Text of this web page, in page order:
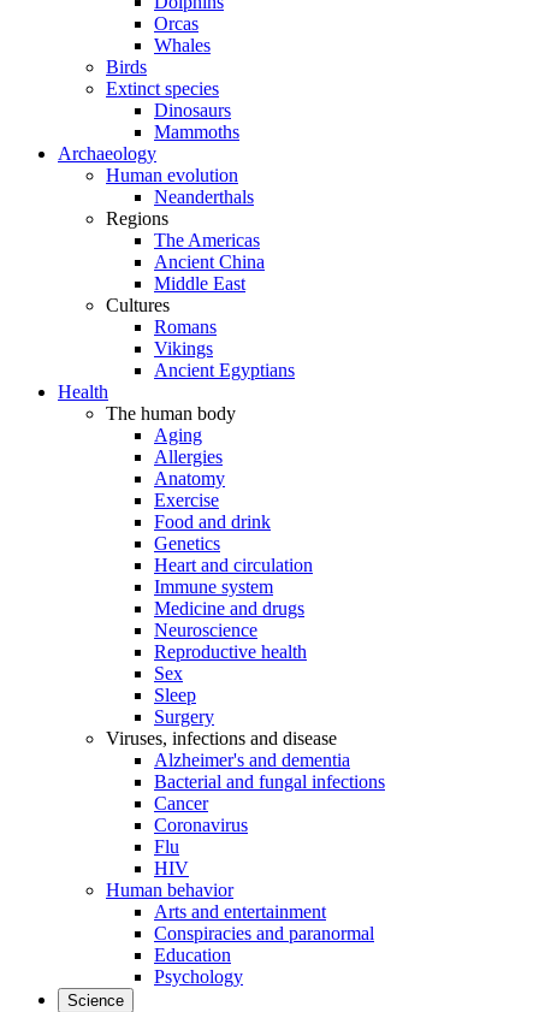
Orcas
Whales
Birds
Extinct species
Dinosaurs
Mammoths
Archaeology
Human evolution
Neanderthals
Regions
The Americas
Ancient China
Middle East
Cultures
Romans
Vikings
Ancient Egyptians
Health
The human body
Aging
Allergies
Anatomy
Exercise
Food and drink
Genetics
Heart and circulation
Immune system
Medicine and drugs
Neuroscience
Reproductive health
Sex
Sleep
Surgery
Viruses, infections and disease
Alzheimer's and dementia
Bacterial and fungal infections
Cancer
Coronavirus
Flu
HIV
Human behavior
Arts and entertainment
Conspiracies and paranormal
Education
Psychology
Science